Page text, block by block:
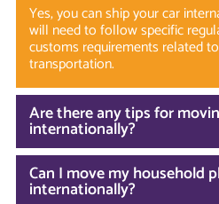
Yes, you can ship your car
will need to follow specific
customs requirements related
transportation.
Are there any tips for
internationally?
Can I move my household
internationally?